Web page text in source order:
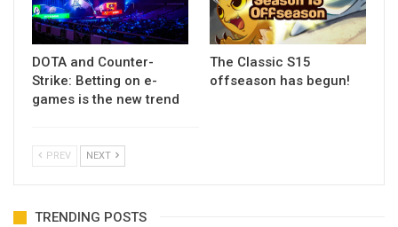
DOTA and Counter-
Strike: Betting on e-
games is the new trend
The Classic S15
offseason has begun!
PREV NEXT
TRENDING POSTS